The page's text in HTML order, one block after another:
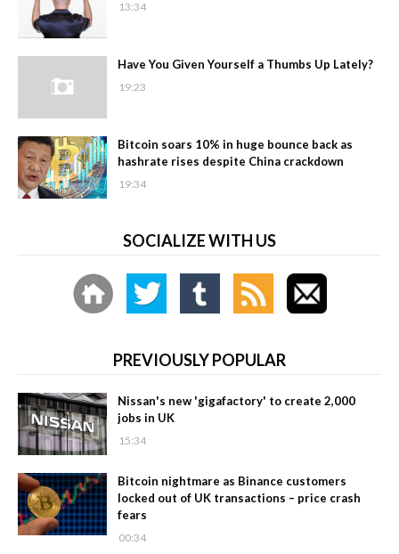
13:34
Have You Given Yourself a Thumbs Up Lately?
19:23
Bitcoin soars 10% in huge bounce back as
hashrate rises despite China crackdown
19:34
SOCIALIZE WITH US
PREVIOUSLY POPULAR
Nissan's new 'gigafactory' to create 2,000
jobs in UK
15:34
Bitcoin nightmare as Binance customers
locked out of UK transactions – price crash
fears
00:34